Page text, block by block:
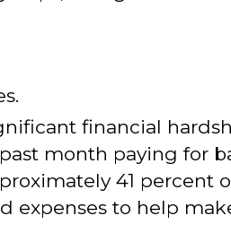
financial
month paying for
41 percent
expenses to help